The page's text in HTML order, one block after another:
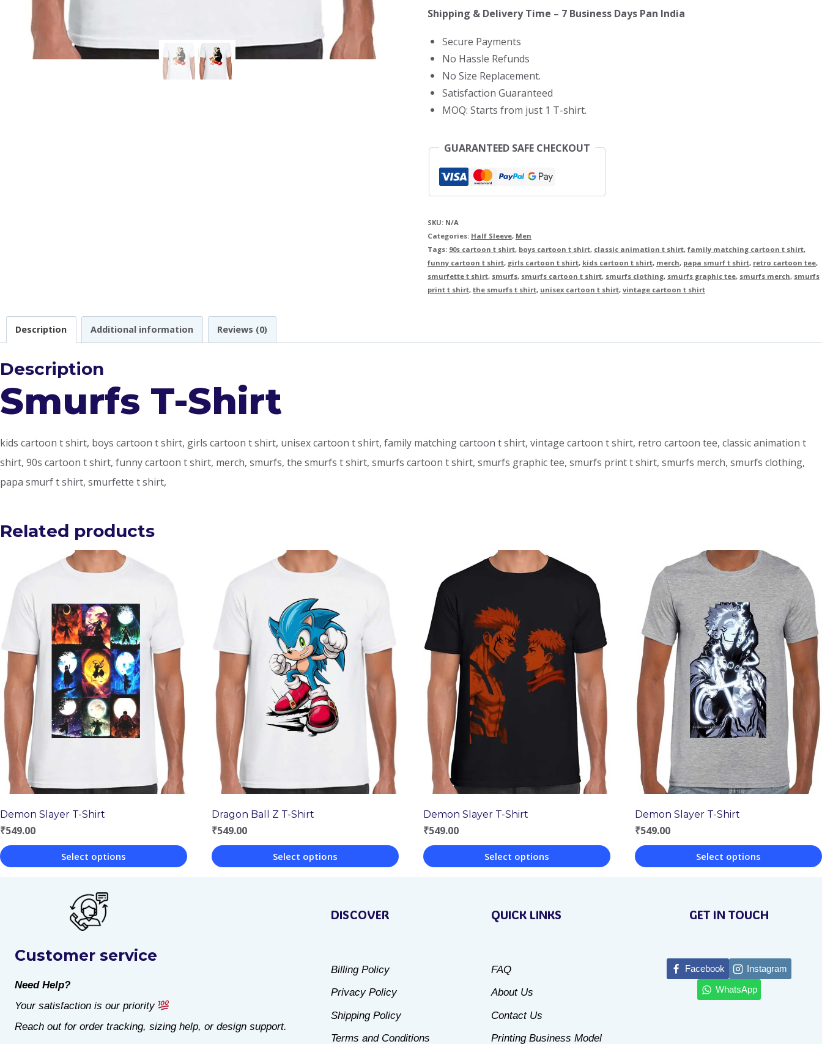
Shirt
Shipping & Delivery Time – 7 Business Days Pan India
Secure Payments
No Hassle Refunds
No Size Replacement.
Satisfaction Guaranteed
MOQ: Starts from just 1 T-shirt.
GUARANTEED SAFE CHECKOUT
SKU: N/A
Categories: Half Sleeve, Men
Tags: 90s cartoon t shirt, boys cartoon t shirt, classic animation t shirt, family matching cartoon t shirt,
funny cartoon t shirt, girls cartoon t shirt, kids cartoon t shirt, merch, papa smurf t shirt, retro cartoon tee,
smurfette t shirt, smurfs, smurfs cartoon t shirt, smurfs clothing, smurfs graphic tee, smurfs merch, smurfs
print t shirt, the smurfs t shirt, unisex cartoon t shirt, vintage cartoon t shirt
Description Additional information Reviews (0)
Description
Smurfs T-Shirt
kids cartoon t shirt, boys cartoon t shirt, girls cartoon t shirt, unisex cartoon t shirt, family matching cartoon t shirt, vintage cartoon t shirt, retro cartoon tee, classic animation t
shirt, 90s cartoon t shirt, funny cartoon t shirt, merch, smurfs, the smurfs t shirt, smurfs cartoon t shirt, smurfs graphic tee, smurfs print t shirt, smurfs merch, smurfs clothing,
papa smurf t shirt, smurfette t shirt,
Related products
Demon Slayer T-Shirt
₹549.00
Select options
variants.
may
Dragon Ball Z T-Shirt
₹549.00
Select options
be
Demon Slayer T-Shirt
₹549.00
Select options
be
Demon Slayer T-Shirt
₹549.00
Select options
Customer service
Need Help?
Your satisfaction is our priority
Reach out for order tracking, sizing help, or design support.
DISCOVER
Billing Policy
Privacy Policy
Shipping Policy
Terms and Conditions
QUICK LINKS
FAQ
About Us
Contact Us
Printing Business Model
GET IN TOUCH
Facebook
Instagram
WhatsApp